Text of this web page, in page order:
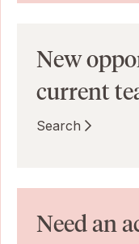
New
current
Search
Need an